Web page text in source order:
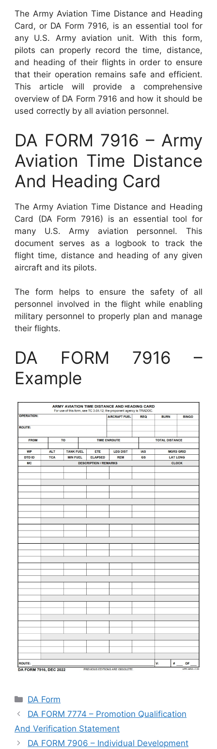
The Army Aviation Time Distance and Heading
Card, or DA Form 7916, is an essential tool for
any U.S. Army aviation unit. With this form,
pilots can properly record the time, distance,
and heading of their flights in order to ensure
that their operation remains safe and efficient.
This article will provide a comprehensive
overview of DA Form 7916 and how it should be
used correctly by all aviation personnel.
DA FORM 7916 – Army
Aviation Time Distance
And Heading Card
The Army Aviation Time Distance and Heading
Card (DA Form 7916) is an essential tool for
many U.S. Army aviation personnel. This
document serves as a logbook to track the
flight time, distance and heading of any given
aircraft and its pilots.
The form helps to ensure the safety of all
personnel involved in the flight while enabling
military personnel to properly plan and manage
their flights.
DA FORM 7916 –
Example
Categories
DA Form
DA FORM 7774 – Promotion Qualification
And Verification Statement
DA FORM 7906 – Individual Development